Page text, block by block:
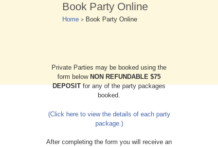
Book Party Online
Home > Book Party Online
Private Parties may be booked using the
form below NON REFUNDABLE $75
DEPOSITfor any of the party packages
booked.
(Click here to view the details of each party
package.)
After completing the form you will receive an